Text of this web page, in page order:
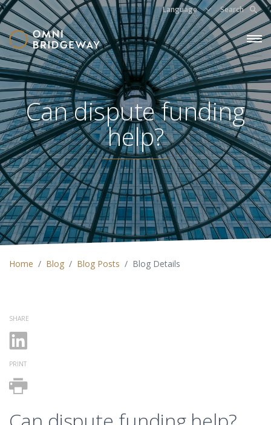
Language Search
Can dispute funding
help?
Home Blog Blog Posts Blog Details
SHARE
PRINT